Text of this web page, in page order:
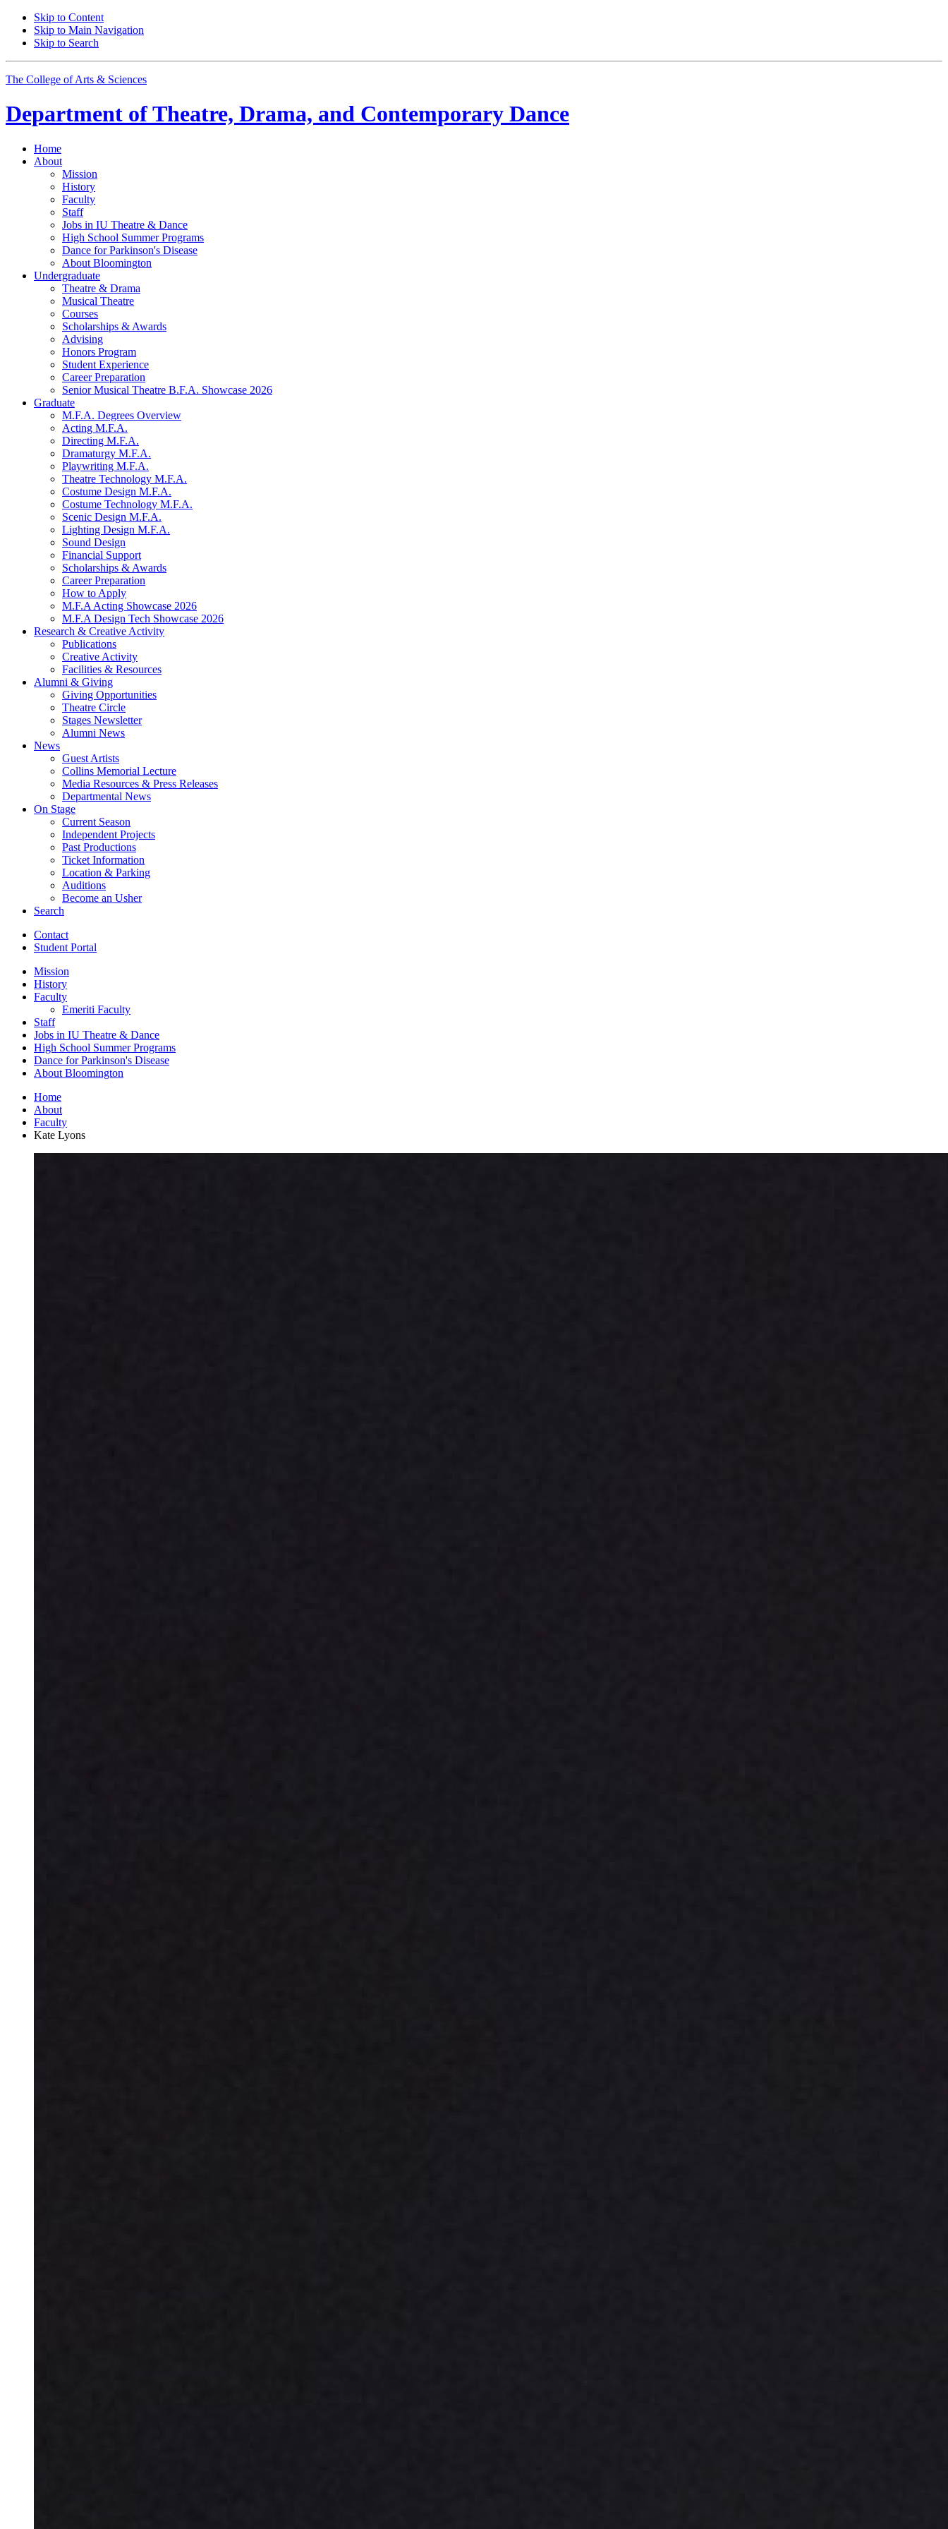
Skip to Content
Skip to Main Navigation
Skip to Search
The College of Arts & Sciences
Department ofTheatre, Drama, and Contemporary Dance
Home
About
Mission
History
Faculty
Staff
Jobs in IU Theatre & Dance
High School Summer Programs
Dance for Parkinson's Disease
About Bloomington
Undergraduate
Theatre & Drama
Musical Theatre
Courses
Scholarships & Awards
Advising
Honors Program
Student Experience
Career Preparation
Senior Musical Theatre B.F.A. Showcase 2026
Graduate
M.F.A. Degrees Overview
Acting M.F.A.
Directing M.F.A.
Dramaturgy M.F.A.
Playwriting M.F.A.
Theatre Technology M.F.A.
Costume Design M.F.A.
Costume Technology M.F.A.
Scenic Design M.F.A.
Lighting Design M.F.A.
Sound Design
Financial Support
Scholarships & Awards
Career Preparation
How to Apply
M.F.A Acting Showcase 2026
M.F.A Design Tech Showcase 2026
Research & Creative Activity
Publications
Creative Activity
Facilities & Resources
Alumni & Giving
Giving Opportunities
Theatre Circle
Stages Newsletter
Alumni News
News
Guest Artists
Collins Memorial Lecture
Media Resources & Press Releases
Departmental News
On Stage
Current Season
Independent Projects
Past Productions
Ticket Information
Location & Parking
Auditions
Become an Usher
Search
Contact
Student Portal
Mission
History
Faculty
Emeriti Faculty
Staff
Jobs in IU Theatre & Dance
High School Summer Programs
Dance for Parkinson's Disease
About Bloomington
Home
About
Faculty
Kate Lyons